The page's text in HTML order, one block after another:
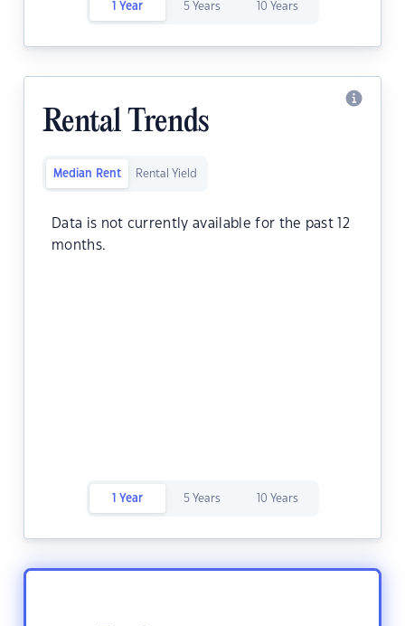
1 Year 5 Years 10 Years
Rental Trends
Median Rent Rental Yield
Data is not currently available for the past 12
months.
1 Year 5 Years 10 Years